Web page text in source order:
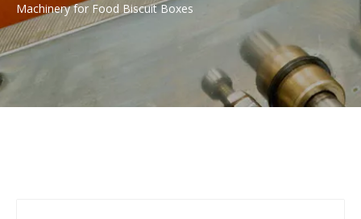
Machinery for Food Biscuit Boxes